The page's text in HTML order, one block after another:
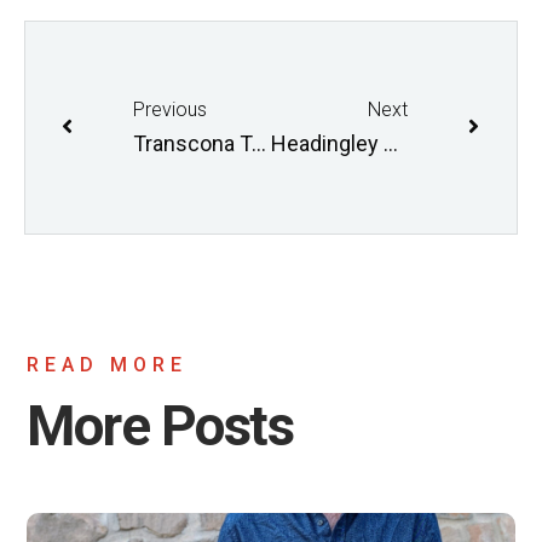
Previous
Transcona Trails AGM April 5 2017
Next
Headingley Grand Trunk AGM
READ MORE
More Posts